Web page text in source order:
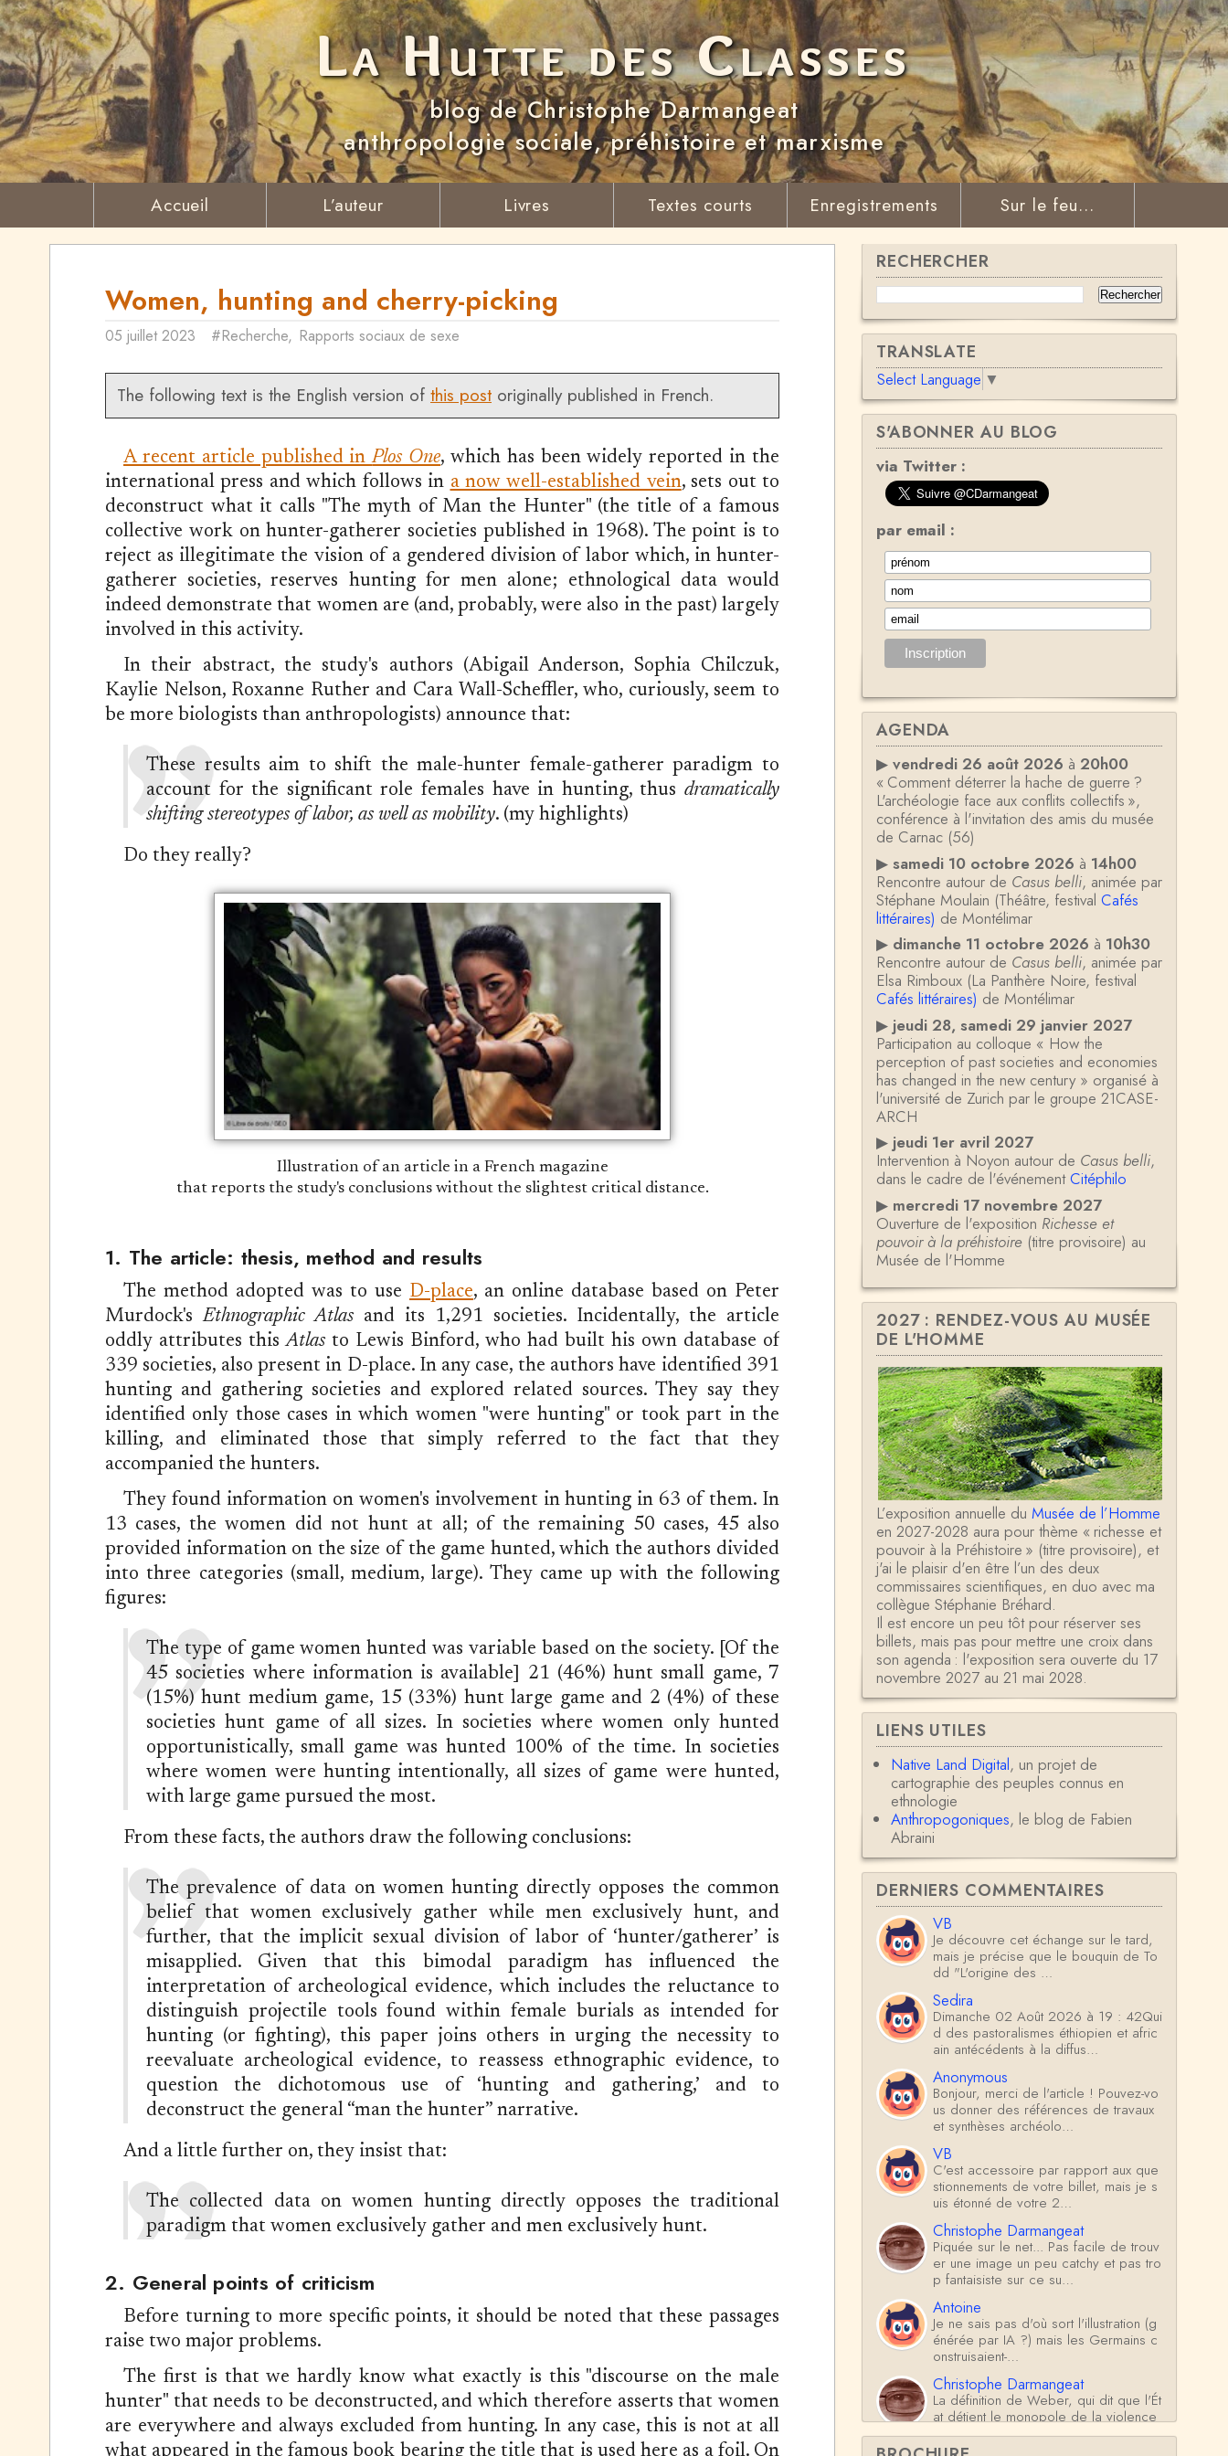
La Hutte des Classes
blog de Christophe Darmangeat
anthropologie sociale, préhistoire et marxisme
Accueil L’auteur Livres Textes courts Enregistrements Sur le feu...
Women, hunting and cherry-picking
05 juillet 2023 #Recherche, Rapports sociaux de sexe
The following text is the English version of this post originally published in French.
A recent article published inPlos One, which has been widely reported in the
international press and which follows in a now well-established vein, sets out to
deconstruct what it calls "The myth of Man the Hunter" (the title of a famous
collective work on hunter-gatherer societies published in 1968). The point is to
reject as illegitimate the vision of a gendered division of labor which, in hunter-
gatherer societies, reserves hunting for men alone; ethnological data would
indeed demonstrate that women are (and, probably, were also in the past) largely
involved in this activity.
In their abstract, the study's authors (Abigail Anderson, Sophia Chilczuk,
Kaylie Nelson, Roxanne Ruther and Cara Wall-Scheffler, who, curiously, seem to
be more biologists than anthropologists) announce that:
These results aim to shift the male-hunter female-gatherer paradigm to
account for the significant role females have in hunting, thus dramatically
shifting stereotypes of labor, as well as mobility. (my highlights)
Do they really?
Illustration of an article in a French magazine
that reports the study's conclusions without the slightest critical distance.
1. The article: thesis, method and results
The method adopted was to use D-place, an online database based on Peter
Murdock'sEthnographic Atlasand its 1,291 societies. Incidentally, the article
oddly attributes thisAtlasto Lewis Binford, who had built his own database of
339 societies, also present in D-place. In any case, the authors have identified 391
hunting and gathering societies and explored related sources. They say they
identified only those cases in which women "were hunting" or took part in the
killing, and eliminated those that simply referred to the fact that they
accompanied the hunters.
They found information on women's involvement in hunting in 63 of them. In
13 cases, the women did not hunt at all; of the remaining 50 cases, 45 also
provided information on the size of the game hunted, which the authors divided
into three categories (small, medium, large). They came up with the following
figures:
The type of game women hunted was variable based on the society. [Of the
45 societies where information is available] 21 (46%) hunt small game, 7
(15%) hunt medium game, 15 (33%) hunt large game and 2 (4%) of these
societies hunt game of all sizes. In societies where women only hunted
opportunistically, small game was hunted 100% of the time. In societies
where women were hunting intentionally, all sizes of game were hunted,
with large game pursued the most.
From these facts, the authors draw the following conclusions:
The prevalence of data on women hunting directly opposes the common
belief that women exclusively gather while men exclusively hunt, and
further, that the implicit sexual division of labor of ‘hunter/gatherer’ is
misapplied. Given that this bimodal paradigm has influenced the
interpretation of archeological evidence, which includes the reluctance to
distinguish projectile tools found within female burials as intended for
hunting (or fighting), this paper joins others in urging the necessity to
reevaluate archeological evidence, to reassess ethnographic evidence, to
question the dichotomous use of ‘hunting and gathering,’ and to
deconstruct the general “man the hunter” narrative.
And a little further on, they insist that:
The collected data on women hunting directly opposes the traditional
paradigm that women exclusively gather and men exclusively hunt.
2. General points of criticism
Before turning to more specific points, it should be noted that these passages
raise two major problems.
The first is that we hardly know what exactly is this "discourse on the male
hunter" that needs to be deconstructed, and which therefore asserts that women
are everywhere and always excluded from hunting. In any case, this is not at all
what appeared in the famous book bearing the title that is used here as a foil. On
RECHERCHER
TRANSLATE
Select Language ▼
S'ABONNER AU BLOG
via Twitter :
par email :
AGENDA
▶ vendredi 26 août 2026 à 20h00
« Comment déterrer la hache de guerre ?
L'archéologie face aux conflits collectifs »,
conférence à l'invitation des amis du musée
de Carnac (56)
▶ samedi 10 octobre 2026 à 14h00
Rencontre autour de Casus belli, animée par
Stéphane Moulain (Théâtre, festival Cafés
littéraires) de Montélimar
▶ dimanche 11 octobre 2026 à 10h30
Rencontre autour de Casus belli, animée par
Elsa Rimboux (La Panthère Noire, festival
Cafés littéraires) de Montélimar
▶ jeudi 28, samedi 29 janvier 2027
Participation au colloque « How the
perception of past societies and economies
has changed in the new century » organisé à
l'université de Zurich par le groupe 21CASE-
ARCH
▶ jeudi 1er avril 2027
Intervention à Noyon autour de Casus belli,
dans le cadre de l'événementCitéphilo
▶ mercredi 17 novembre 2027
Ouverture de l'exposition Richesse et
pouvoir à la préhistoire(titre provisoire) au
Musée de l'Homme
2027 : RENDEZ-VOUS AU MUSÉE
DE L'HOMME
L’exposition annuelle du Musée de l’Homme
en 2027-2028 aura pour thème « richesse et
pouvoir à la Préhistoire » (titre provisoire), et
j'ai le plaisir d'en être l’un des deux
commissaires scientifiques, en duo avec ma
collègue Stéphanie Bréhard.
Il est encore un peu tôt pour réserver ses
billets, mais pas pour mettre une croix dans
son agenda : l'exposition sera ouverte du 17
novembre 2027 au 21 mai 2028.
LIENS UTILES
Native Land Digital, un projet de
cartographie des peuples connus en
ethnologie
Anthropogoniques, le blog de Fabien
Abraini
DERNIERS COMMENTAIRES
VB
Je découvre cet échange sur le tard,
mais je précise que le bouquin de To
dd "L'origine des …
Sedira
Dimanche 02 Août 2026 à 19 : 42Qui
d des pastoralismes éthiopien et afric
ain antécédents à la diffus…
Anonymous
Bonjour, merci de l'article ! Pouvez-vo
us donner des références de travaux
et synthèses archéolo…
VB
C'est accessoire par rapport aux que
stionnements de votre billet, mais je s
uis étonné de votre 2…
Christophe Darmangeat
Piquée sur le net... Pas facile de trouv
er une image un peu catchy et pas tro
p fantaisiste sur ce su…
Antoine
Je ne sais pas d'où sort l'illustration (g
énérée par IA ?) mais les Germains c
onstruisaient-…
Christophe Darmangeat
La définition de Weber, qui dit que l'Ét
at détient le monopole de la violence
*légitime* répond …